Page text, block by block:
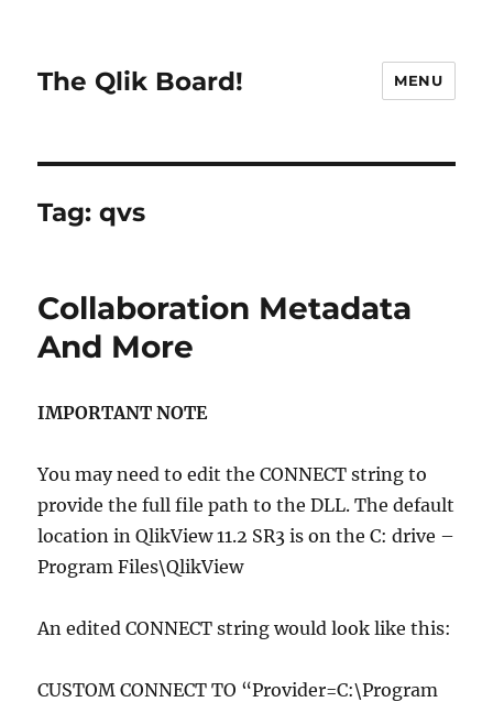
The Qlik Board! MENU
Tag:qvs
Collaboration Metadata
And More
IMPORTANT NOTE
You may need to edit the CONNECT string to
provide the full file path to the DLL. The default
location in QlikView 11.2 SR3 is on the C: drive –
Program Files\QlikView
An edited CONNECT string would look like this:
CUSTOM CONNECT TO “Provider=C:\Program